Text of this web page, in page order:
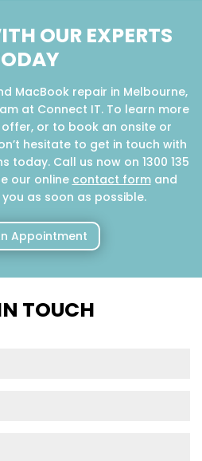
OUR EXPERTS
MacBook repair in Melbourne,
at Connect IT. To learn more
or to book an onsite or
hesitate to get in touch with
today. Call us now on 1300 135
our online contact formand
as soon as possible.
Appointment
TOUCH